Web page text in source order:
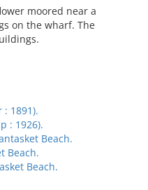
moored near a
on the wharf. The
: 1891).
: 1926).
Beach.
Beach.
Beach.